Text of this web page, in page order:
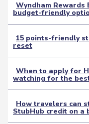
Section
Heading
Wyndham Rewards
budget-friendly
Section
Heading
15 points-friendly
reset
Section
Heading
When to apply for
watching for the
Section
How travelers can
StubHub credit on a